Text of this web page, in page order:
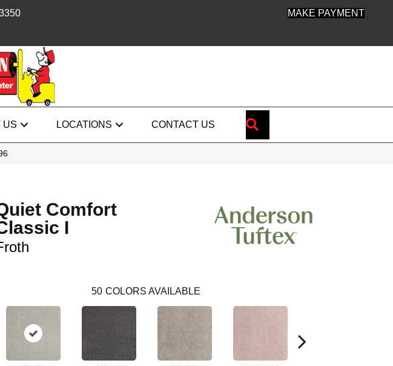
MAKE PAYMENT
US LOCATIONS CONTACT US
Comfort
I
50 COLORS AVAILABLE